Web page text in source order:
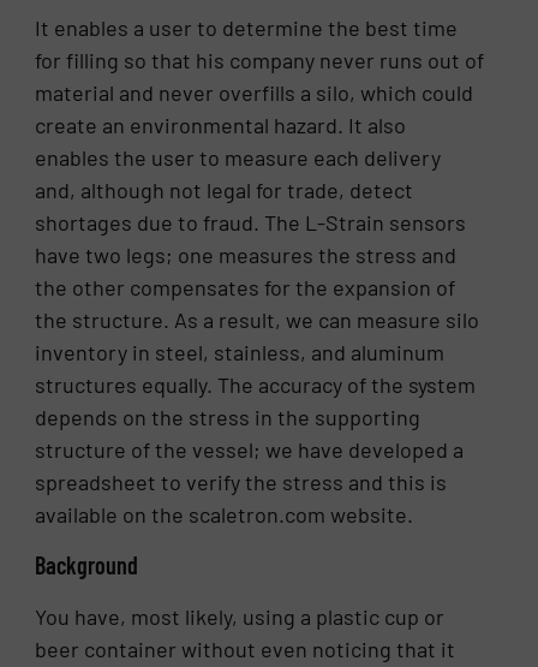
It enables a user to determine the best time
for filling so that his company never runs out of
material and never overfills a silo, which could
create an environmental hazard. It also
enables the user to measure each delivery
and, although not legal for trade, detect
shortages due to fraud. The L-Strain sensors
have two legs; one measures the stress and
the other compensates for the expansion of
the structure. As a result, we can measure silo
inventory in steel, stainless, and aluminum
structures equally. The accuracy of the system
depends on the stress in the supporting
structure of the vessel; we have developed a
spreadsheet to verify the stress and this is
available on the scaletron.com website.
Background
You have, most likely, using a plastic cup or
beer container without even noticing that it